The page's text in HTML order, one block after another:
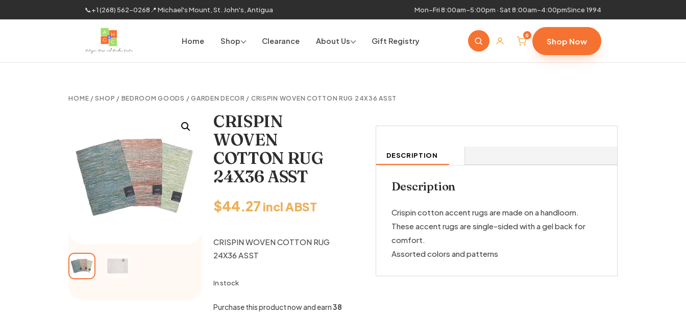
📞+1 (268) 562-0268 📍 Michael's Mount, St. John's, Antigua Mon–Fri 8:00am–5:00pm · Sat 8:00am–4:00pmSince 1994
Home Shop Clearance About Us Gift Registry
0
Shop Now
HOME /SHOP / BEDROOM GOODS /GARDEN DECOR / CRISPIN WOVEN COTTON RUG 24X36 ASST
CRISPIN
WOVEN
COTTON RUG
24X36 ASST
$44.27 incl ABST
CRISPIN WOVEN COTTON RUG
24X36 ASST
In stock
Purchase this product now and earn38
DESCRIPTION
Description
Crispin cotton accent rugs are made on a handloom.
These accent rugs are single-sided with a gel back for
comfort.
Assorted colors and patterns